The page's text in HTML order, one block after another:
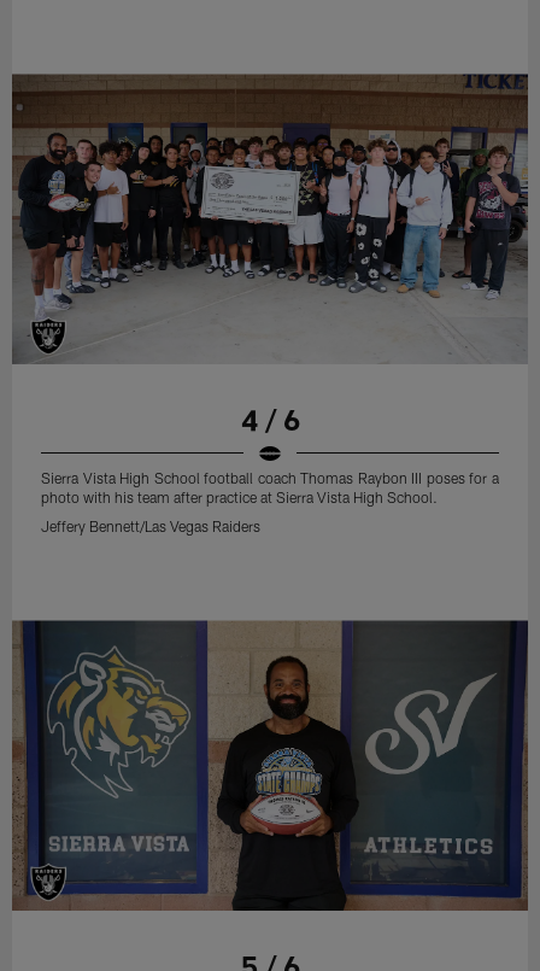
4 / 6
Sierra Vista High School football coach Thomas Raybon III poses for a
photo with his team after practice at Sierra Vista High School.
Jeffery Bennett/Las Vegas Raiders